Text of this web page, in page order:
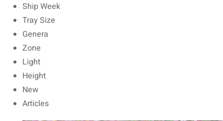
Ship Week
Tray Size
Genera
Zone
Light
Height
New
Articles